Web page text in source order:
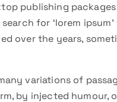
publishing
for ‘lorem
over the years,
variations of
by injected humour,